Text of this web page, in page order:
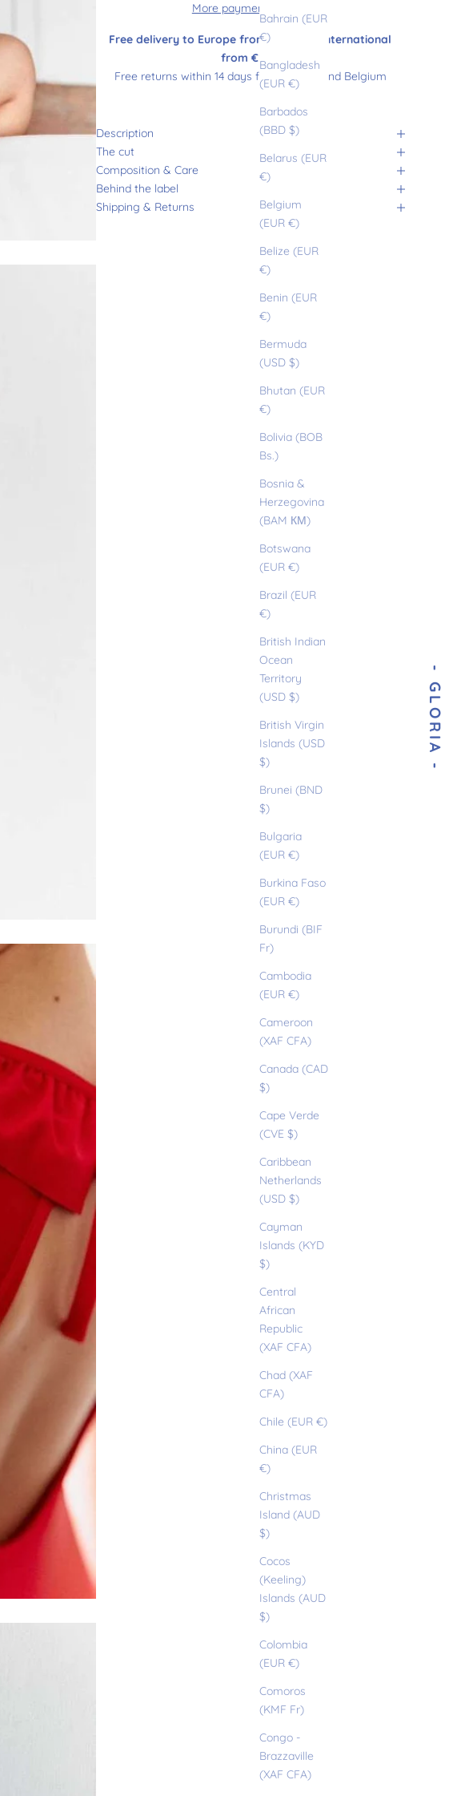
- GLORIA -
Bahrain (EUR
€)
Bangladesh
(EUR €)
Barbados
(BBD $)
Belarus (EUR
€)
Belgium
(EUR €)
Belize (EUR
€)
Benin (EUR
€)
Bermuda
(USD $)
Bhutan (EUR
€)
Bolivia (BOB
Bs.)
Bosnia &
Herzegovina
(BAM КМ)
Botswana
(EUR €)
Brazil (EUR
€)
British Indian
Ocean
Territory
(USD $)
British Virgin
Islands (USD
$)
Brunei (BND
$)
Bulgaria
(EUR €)
Burkina Faso
(EUR €)
Burundi (BIF
Fr)
Cambodia
(EUR €)
Cameroon
(XAF CFA)
Canada (CAD
$)
Cape Verde
(CVE $)
Caribbean
Netherlands
(USD $)
Cayman
Islands (KYD
$)
Central
African
Republic
(XAF CFA)
Chad (XAF
CFA)
Chile (EUR €)
China (EUR
€)
Christmas
Island (AUD
$)
Cocos
(Keeling)
Islands (AUD
$)
Colombia
(EUR €)
Comoros
(KMF Fr)
Congo -
Brazzaville
(XAF CFA)
More payment options
Free delivery to Europe from €180 and international
from €200
Free returns within 14 days from France and Belgium
Description
The cut
Composition & Care
Behind the label
Shipping & Returns